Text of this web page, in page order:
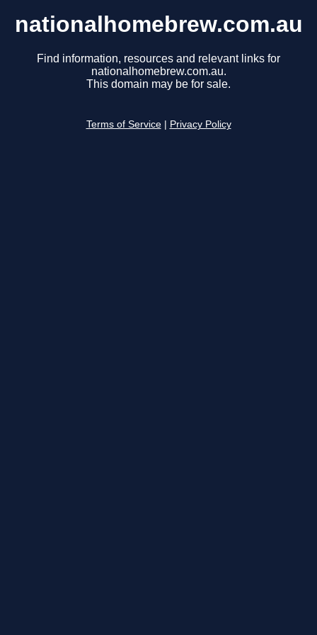
nationalhomebrew.com.au
Find information, resources and relevant links for
nationalhomebrew.com.au.
This domain may be for sale.
Terms of Service Privacy Policy